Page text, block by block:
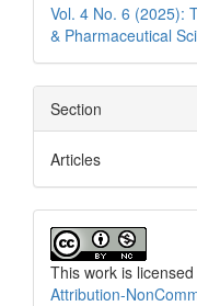
Vol. 4 No. 6 (2025):
& Pharmaceutical
Section
Articles
This work is
Attribution-